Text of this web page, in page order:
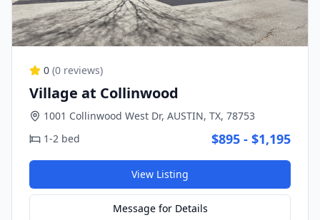
0 (0 reviews)
Village at Collinwood
1001 Collinwood West Dr, AUSTIN, TX, 78753
1-2 bed
$895 - $1,195
View Listing
Message for Details